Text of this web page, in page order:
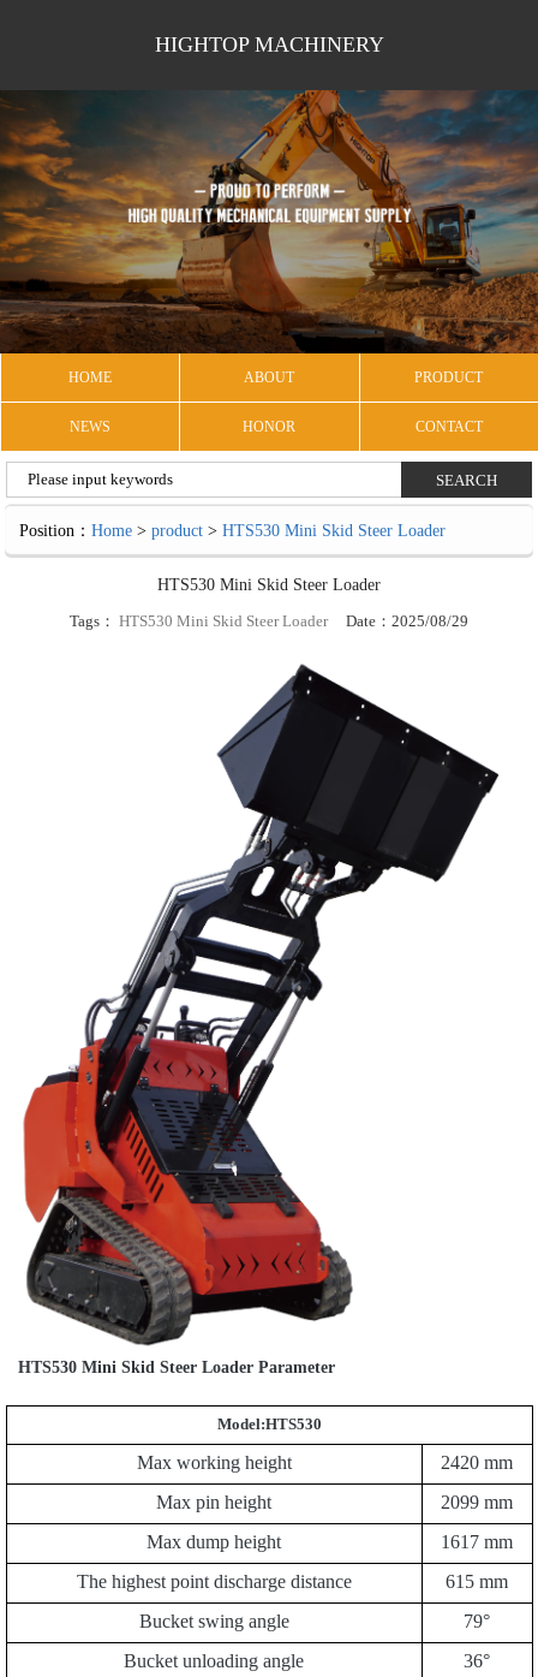
HIGHTOP MACHINERY
HOME ABOUT PRODUCT
NEWS HONOR CONTACT
Position：Home >product >HTS530 Mini Skid Steer Loader
HTS530 Mini Skid Steer Loader
Tags： HTS530 Mini Skid Steer LoaderDate：2025/08/29
HTS530 Mini Skid Steer Loader Parameter
Model:HTS530
Max working height 2420 mm
Max pin height
2099 mm
Max dump height
1617 mm
The highest point discharge distance
615 mm
Bucket swing angle
79°
Bucket unloading angle
36°